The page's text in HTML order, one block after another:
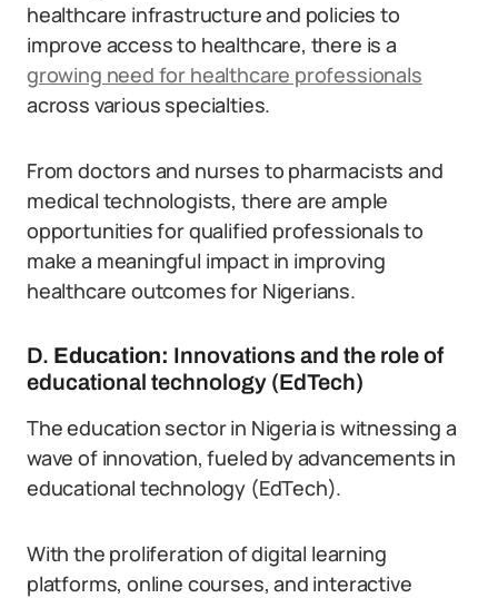
healthcare infrastructure and policies to
improve access to healthcare, there is a
growing need for healthcare professionals
across various specialties.
From doctors and nurses to pharmacists and
medical technologists, there are ample
opportunities for qualified professionals to
make a meaningful impact in improving
healthcare outcomes for Nigerians.
D. Education: Innovations and the role of
educational technology (EdTech)
The education sector in Nigeria is witnessing a
wave of innovation, fueled by advancements in
educational technology (EdTech).
With the proliferation of digital learning
platforms, online courses, and interactive